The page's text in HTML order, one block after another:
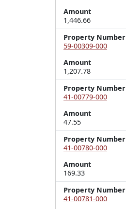
Amount
1,446.66
Property Number
59-00309-000
Amount
1,207.78
Property Number
41-00779-000
Amount
47.55
Property Number
41-00780-000
Amount
169.33
Property Number
41-00781-000